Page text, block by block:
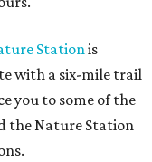
Stationis
with a six-mile trail
you to some of the
the Nature Station